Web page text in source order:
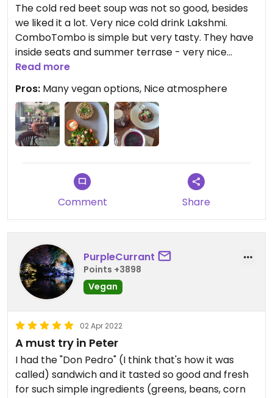
The cold red beet soup was not so good, besides
we liked it a lot. Very nice cold drink Lakshmi.
ComboTombo is simple but very tasty. They have
inside seats and summer terrase - very nice
design and atmosphere
Updated from previous review on 2023-08-12
Read more
Pros: Many vegan options, Nice atmosphere
Comment Share
PurpleCurrant
Points +3898
Vegan
02 Apr 2022
A must try in Peter
I had the "Don Pedro" (I think that's how it was
called) sandwich and it tasted so good and fresh
for such simple ingredients (greens, beans, corn